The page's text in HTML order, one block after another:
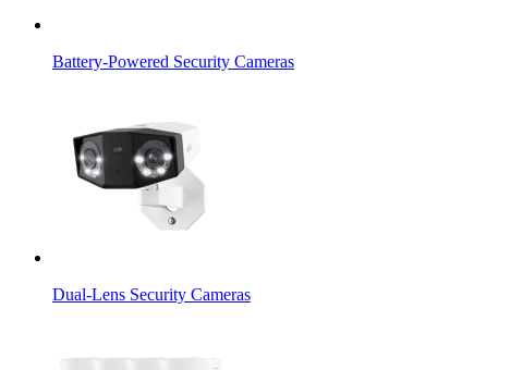
Battery-Powered Security Cameras
Dual-Lens Security Cameras